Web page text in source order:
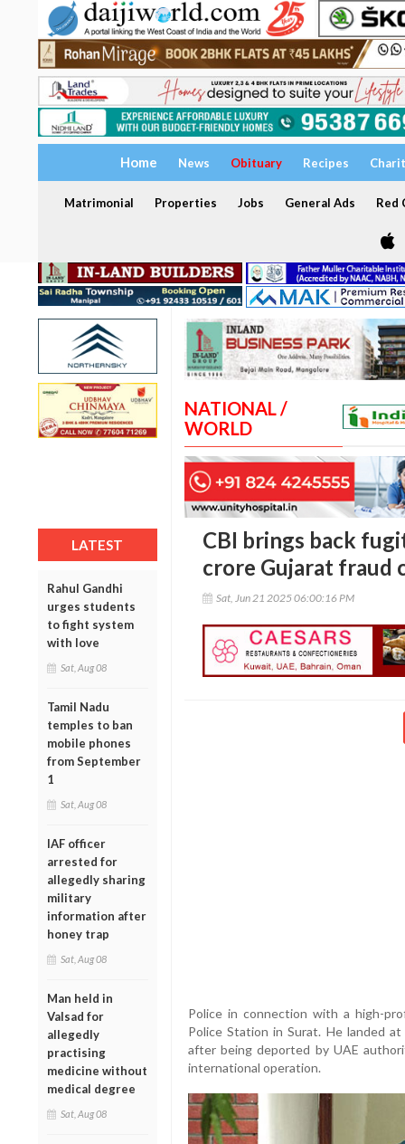
Home News Obituary Recipes
Matrimonial Properties Jobs General Ads Red
LATEST
Rahul Gandhi
urges students
to fight system
with love
Sat, Aug 08
Tamil Nadu
temples to ban
mobile phones
from September
1
Sat, Aug 08
IAF officer
arrested for
allegedly sharing
military
information after
honey trap
Sat, Aug 08
Man held in
Valsad for
allegedly
practising
medicine without
medical degree
Sat, Aug 08
NATIONAL /
WORLD
CBI brings back
crore Gujarat fraud
Sat, Jun 21 2025 06:00:16 PM
Police in connection with a high-
Police Station in Surat. He landed
after being deported by UAE
international operation.